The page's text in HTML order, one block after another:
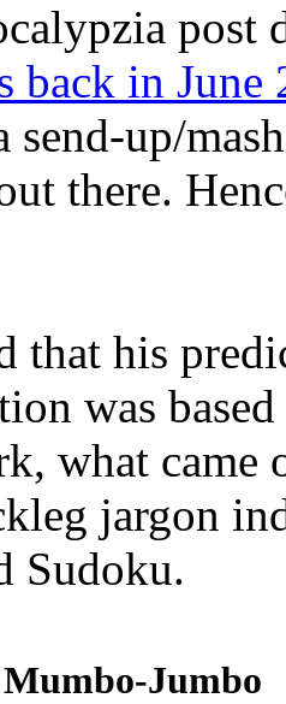
post
back in June
send-up/
there.
that his
was
what came
jargon
Sudoku.
Jumbo